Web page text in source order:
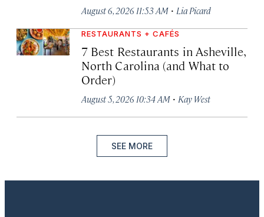
August 6, 2026 11:53 AM · Lia Picard
RESTAURANTS + CAFÉS
7 Best Restaurants in Asheville,
North Carolina (and What to
Order)
August 5, 2026 10:34 AM · Kay West
SEE MORE